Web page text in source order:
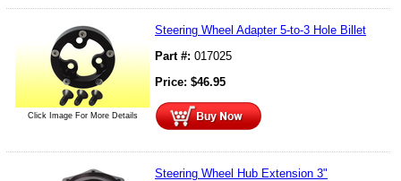
Click Image For More Details
Steering Wheel Adapter 5-to-3 Hole Billet
Part #: 017025
Price: $46.95
Steering Wheel Hub Extension 3"